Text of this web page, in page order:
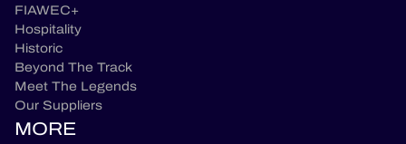
FIAWEC+
Hospitality
Historic
Beyond The Track
Meet The Legends
Our Suppliers
MORE